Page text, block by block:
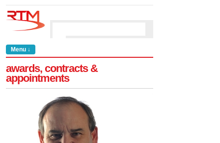
Menu ↓
awards, contracts &
appointments